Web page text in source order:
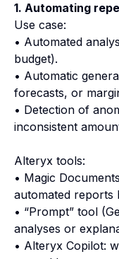
1. Automating
Use case:
• Automated
budget).
• Automatic
forecasts, or
• Detection of
inconsistent
Alteryx tools:
• Magic
automated reports
• “Prompt” tool
analyses or
• Alteryx Copilot: